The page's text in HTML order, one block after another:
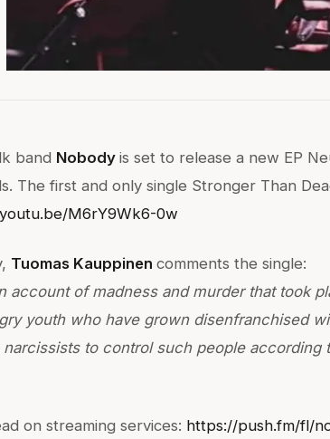
band Nobody is set to release a new EP
The first and only single Stronger Than
M6rY9Wk6-0w
Tuomas Kauppinen comments the single:
account of madness and murder that took
youth who have grown disenfranchised
to control such people according
on streaming services: https://push.fm/fl/